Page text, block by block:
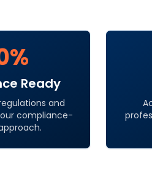
Ready
and
compliance-